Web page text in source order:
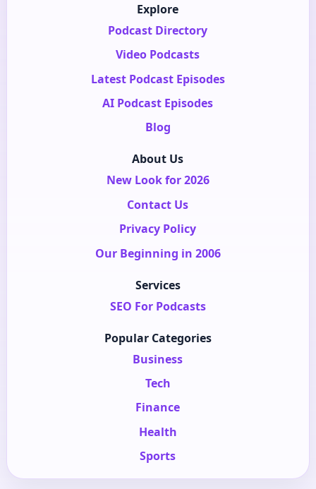
Explore
Podcast Directory
Video Podcasts
Latest Podcast Episodes
AI Podcast Episodes
Blog
About Us
New Look for 2026
Contact Us
Privacy Policy
Our Beginning in 2006
Services
SEO For Podcasts
Popular Categories
Business
Tech
Finance
Health
Sports